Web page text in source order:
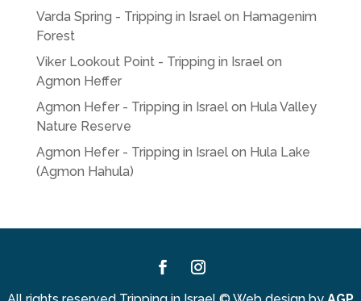
Varda Spring - Tripping in Israelon Hamagenim
Forest
Viker Lookout Point - Tripping in Israelon
Agmon Heffer
Agmon Hefer - Tripping in Israelon Hula Valley
Nature Reserve
Agmon Hefer - Tripping in Israelon Hula Lake
(Agmon Hahula)